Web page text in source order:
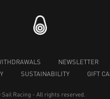
NEWSLETTER
SUSTAINABILITY GIFT
Racing - All rights reserved.